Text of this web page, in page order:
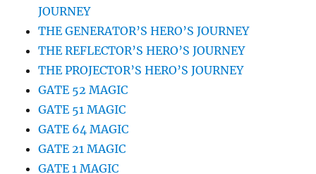
JOURNEY
THE GENERATOR’S HERO’S JOURNEY
THE REFLECTOR’S HERO’S JOURNEY
THE PROJECTOR’S HERO’S JOURNEY
GATE 52 MAGIC
GATE 51 MAGIC
GATE 64 MAGIC
GATE 21 MAGIC
GATE 1 MAGIC